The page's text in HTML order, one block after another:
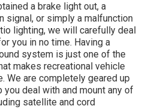
a brake light out, a
signal, or simply a malfunction
lighting, we will carefully deal
you in no time. Having a
system is just one of the
makes recreational vehicle
We are completely geared up
you deal with and mount any of
satellite and cord